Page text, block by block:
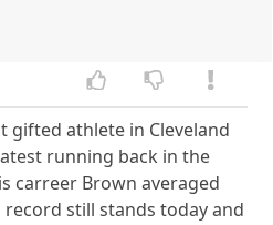
gifted athlete in Cleveland
running back in the
carreer Brown averaged
still stands today and